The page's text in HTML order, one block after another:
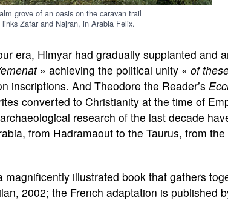
grove of an oasis on the caravan trail
Zafar and Najran, in Arabia Felix.
era, Himyar had gradually supplanted and
» achieving the political unity « of
inscriptions. And Theodore the Reader’s
converted to Christianity at the time of
research of the last decade
from Hadramaout to the Taurus, from
illustrated book that gathers
2002; the French adaptation is published